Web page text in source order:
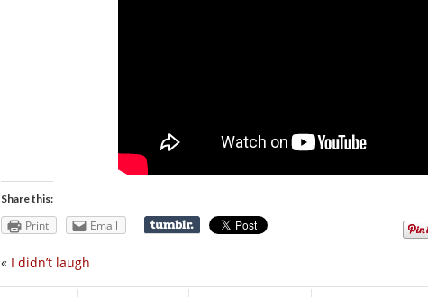
Share this:
Print Email
« I didn’t laugh